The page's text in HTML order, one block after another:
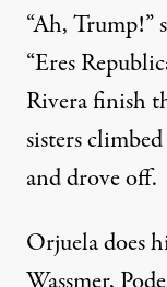
“Ah, Trump!”
“Eres
Rivera finish
sisters
and drove off.
Orjuela does